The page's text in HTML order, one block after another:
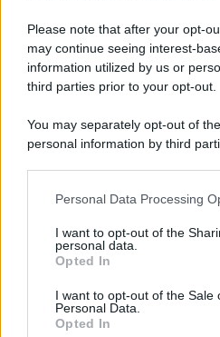
Please note that after your opt-
may continue seeing interest-
information utilized by us or
third parties prior to your opt-out.
You may separately opt-out of
personal information by third
This information may also be
disclose it to other third parties.
Please note that this website/
services and may gather and
not limited to your visit or usage
grant or deny consent to Google
Personal Data Processing
I want to opt-out of the
personal data.
Opted In
I want to opt-out of the Sale
Personal Data.
Opted In